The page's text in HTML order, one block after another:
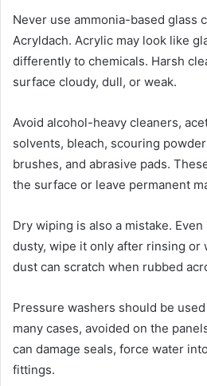
Never use ammonia-based glass
Acryldach. Acrylic may look like
differently to chemicals. Harsh
surface cloudy, dull, or weak.
Avoid alcohol-heavy cleaners,
solvents, bleach, scouring
brushes, and abrasive pads.
the surface or leave permanent
Dry wiping is also a mistake.
dusty, wipe it only after rinsing or
dust can scratch when rubbed
Pressure washers should be
many cases, avoided on the
can damage seals, force water
fittings.